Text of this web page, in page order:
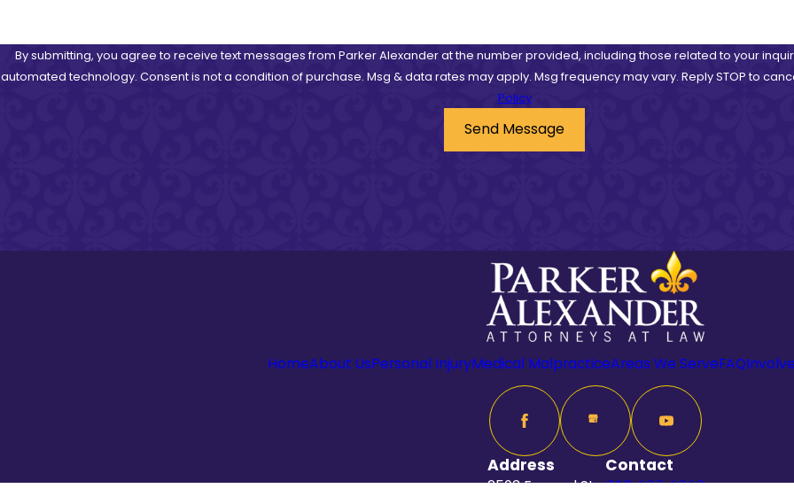
By submitting, you agree to receive text messages from Parker Alexander at the number provided, including those related to your
automated technology. Consent is not a condition of purchase. Msg & data rates may apply. Msg frequency may vary. Reply STOP to
Policy
Send Message
HomeAbout UsPersonal InjuryMedical MalpracticeAreas We ServeFAQ
Address
2503 Ferrand St
Contact
318-625-6262